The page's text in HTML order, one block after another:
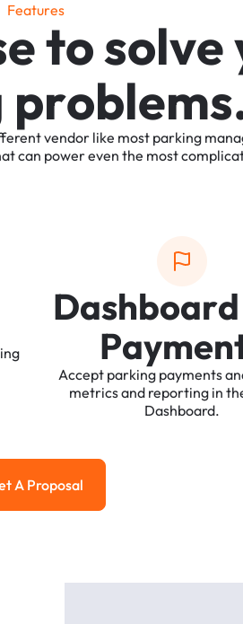
Features
etosolve
problems
vendor like most parking
can powereven the most
Dashboard
Paymen
Accept parking payments
metricsand reporting in
Dashboard.
Get a Proposal
A Proposal